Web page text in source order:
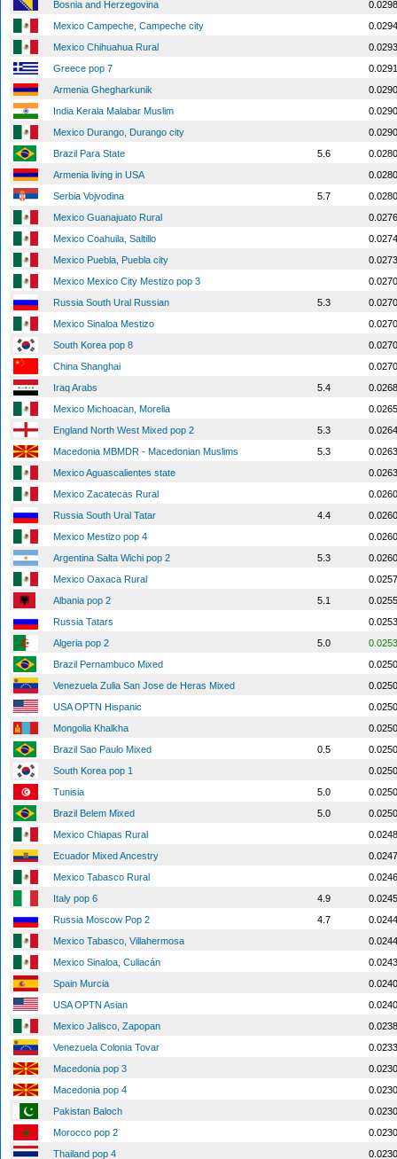
Bosnia and Herzegovina
Mexico Campeche, Campeche city
Mexico Chihuahua Rural
Greece pop 7
Armenia Ghegharkunik
India Kerala Malabar Muslim
Mexico Durango, Durango city
Brazil Para State
5.6
Armenia living in USA
Serbia Vojvodina
5.7
Mexico Guanajuato Rural
Mexico Coahuila, Saltillo
Mexico Puebla, Puebla city
Mexico Mexico City Mestizo pop 3
Russia South Ural Russian
5.3
Mexico Sinaloa Mestizo
South Korea pop 8
China Shanghai
Iraq Arabs
5.4
Mexico Michoacan, Morelia
England North West Mixed pop 2
5.3
Macedonia MBMDR - Macedonian Muslims
5.3
Mexico Aguascalientes state
Mexico Zacatecas Rural
Russia South Ural Tatar
4.4
Mexico Mestizo pop 4
Argentina Salta Wichi pop 2
5.3
Mexico Oaxaca Rural
Albania pop 2
5.1
Russia Tatars
Algeria pop 2
5.0
Brazil Pernambuco Mixed
Venezuela Zulia San Jose de Heras Mixed
USA OPTN Hispanic
Mongolia Khalkha
Brazil Sao Paulo Mixed
0.5
South Korea pop 1
Tunisia
5.0
Brazil Belem Mixed
5.0
Mexico Chiapas Rural
Ecuador Mixed Ancestry
Mexico Tabasco Rural
Italy pop 6
4.9
Russia Moscow Pop 2
4.7
Mexico Tabasco, Villahermosa
Mexico Sinaloa, Culiacán
Spain Murcia
USA OPTN Asian
Mexico Jalisco, Zapopan
Venezuela Colonia Tovar
Macedonia pop 3
Macedonia pop 4
Pakistan Baloch
Morocco pop 2
Thailand pop 4